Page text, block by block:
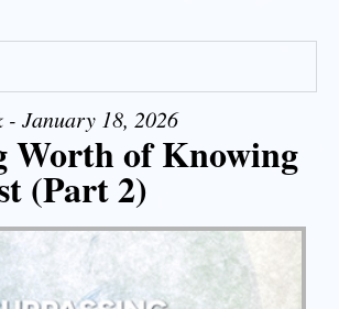
- January 18, 2026
Worth of Knowing
(Part 2)